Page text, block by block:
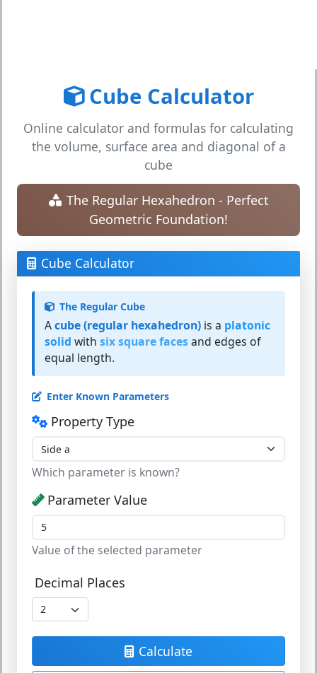
Cube Calculator
Online calculator and formulas for calculating
the volume, surface area and diagonal of a
cube
The Regular Hexahedron - Perfect
Geometric Foundation!
Cube Calculator
The Regular Cube
Acube (regular hexahedron) is a platonic
solid with six square facesand edges of
equal length.
Enter Known Parameters
Property Type
Which parameter is known?
Parameter Value
Value of the selected parameter
Decimal Places
Calculate